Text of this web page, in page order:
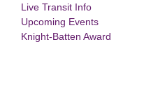
Live Transit Info
Upcoming Events
Knight-Batten Award